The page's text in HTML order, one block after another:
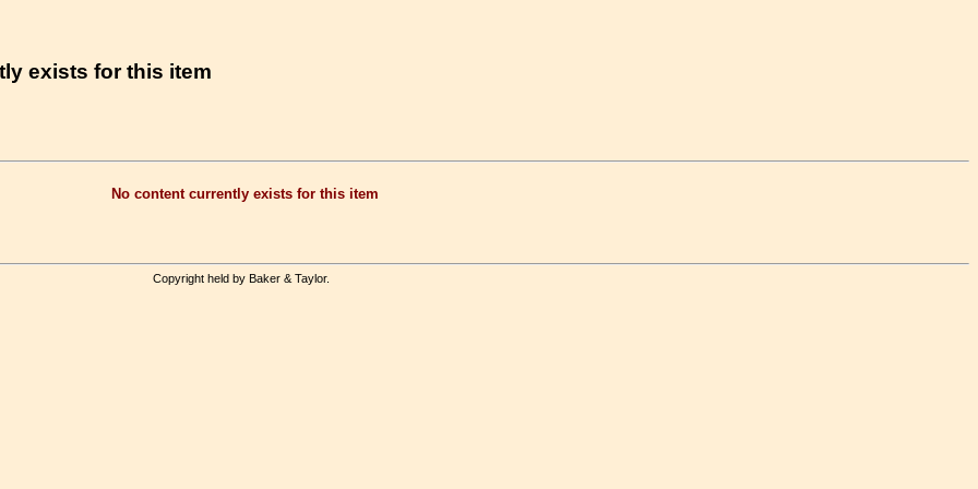
exists for this item
No content currently exists for this item
Copyright held by Baker & Taylor.